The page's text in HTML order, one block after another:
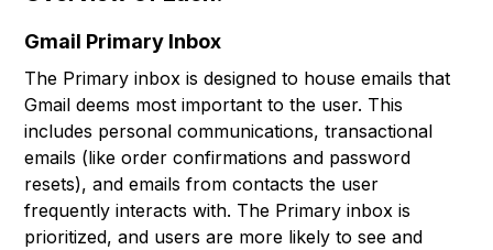
Gmail Primary Inbox
The Primary inbox is designed to house emails that
Gmail deems most important to the user. This
includes personal communications, transactional
emails (like order confirmations and password
resets), and emails from contacts the user
frequently interacts with. The Primary inbox is
prioritized, and users are more likely to see and